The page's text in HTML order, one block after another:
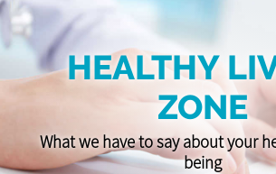
HEALTHY
ZONE
What we have to say about your
being